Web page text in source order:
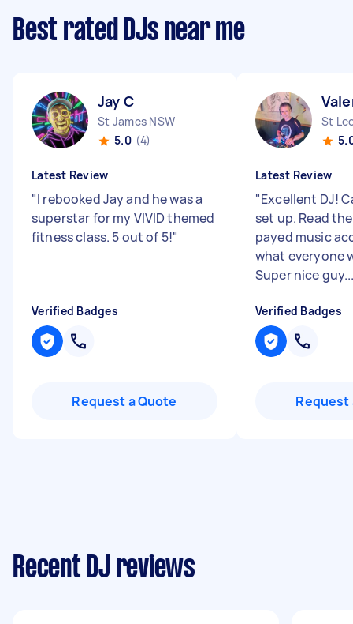
Best rated DJs near me
Jay C
St James NSW
5.0 (4)
Latest Review
"I rebooked Jay and he was a
superstar for my VIVID themed
fitness class. 5 out of 5!"
Verified Badges
Request a Quote
St
Latest Review
"Excellent DJ!
set up. Read
payed music
what everyone
Super nice
Verified Badges
Request
Recent DJ reviews